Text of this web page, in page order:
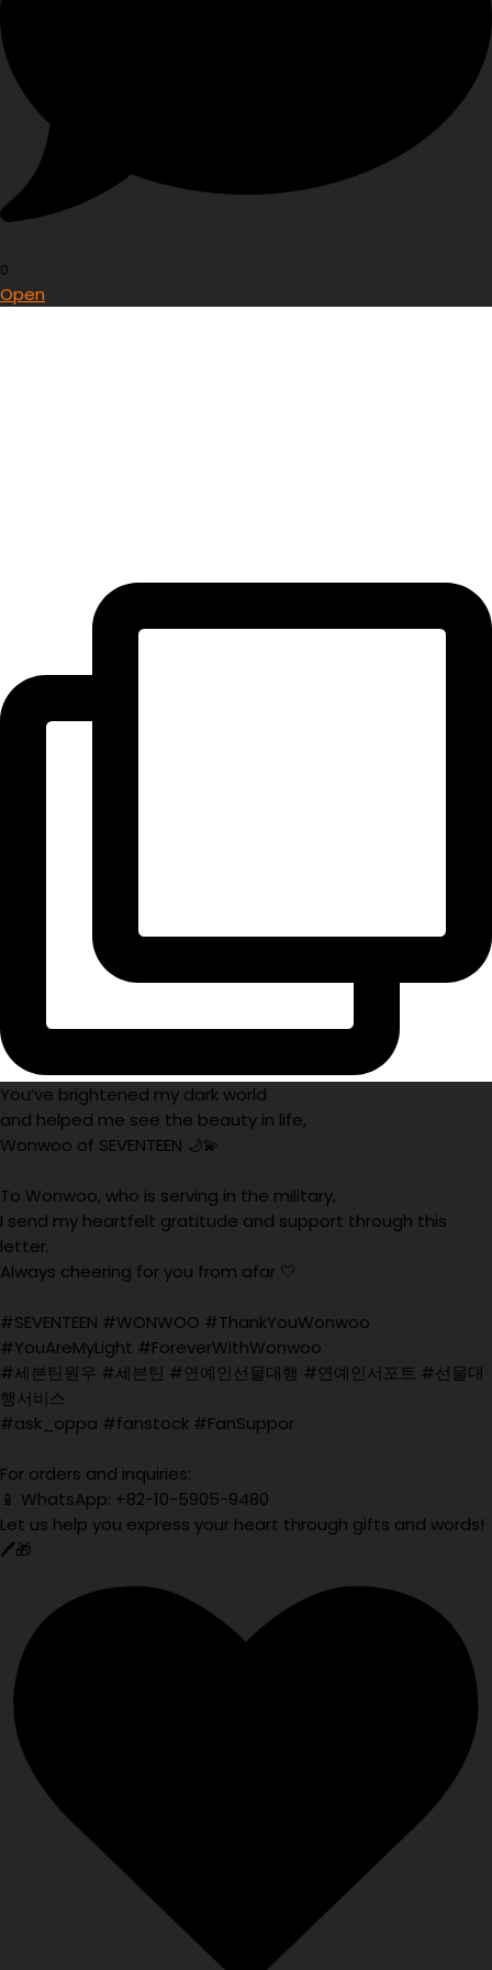
0
Open
You’ve brightened my dark world
and helped me see the beauty in life,
Wonwoo of SEVENTEEN 🌙💫
To Wonwoo, who is serving in the military,
I send my heartfelt gratitude and support through this
letter.
Always cheering for you from afar 🤍
#SEVENTEEN #WONWOO #ThankYouWonwoo
#YouAreMyLight #ForeverWithWonwoo
#세븐틴원우 #세븐틴 #연예인선물대행 #연예인서포트 #선물대
행서비스
#ask_oppa #fanstock #FanSuppor
For orders and inquiries:
📱 WhatsApp: +82-10-5905-9480
Let us help you express your heart through gifts and words!
🖊️🎁